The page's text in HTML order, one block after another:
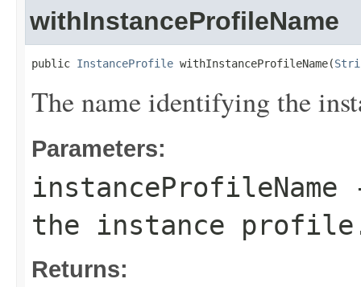
withInstanceProfileName
public InstanceProfile withInstanceProfileName(
The name identifying the
Parameters:
instanceProfileName
the instance
Returns: